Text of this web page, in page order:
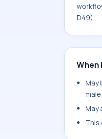
D49).
When
May
May
This